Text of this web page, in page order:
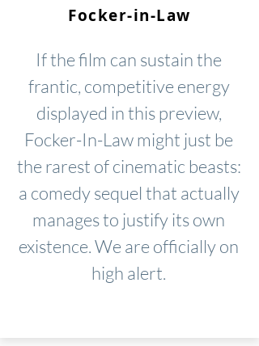
Focker-in-Law
If the film can sustain the
frantic, competitive energy
displayed in this preview,
Focker-In-Law might just be
the rarest of cinematic beasts:
a comedy sequel that actually
manages to justify its own
existence. We are officially on
high alert.